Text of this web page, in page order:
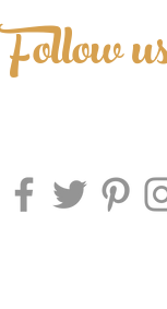
Follow